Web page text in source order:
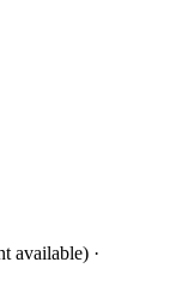
available) ·